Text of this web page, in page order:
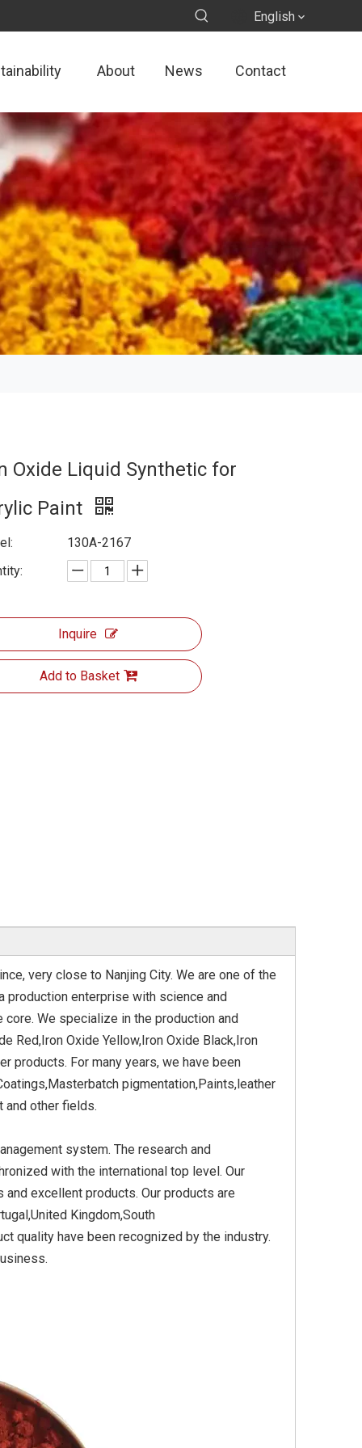
English
About News Contact
Titanium Dioxide Yellow
Synthetic for Plastic
Oxide Liquid Synthetic for
Paint
130A-2167
Inquire
Add to Basket
very close to Nanjing City. We are one of the
production enterprise with science and
We specialize in the production and
Red,Iron Oxide Yellow,Iron Oxide Black,Iron
products. For many years, we have been
pigmentation,Paints,leather
and other fields.
system. The research and
with the international top level. Our
excellent products. Our products are
Kingdom,South
quality have been recognized by the industry.